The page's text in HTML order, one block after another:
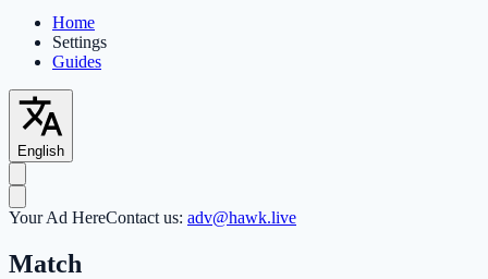
Home
Settings
Guides
English
Your Ad HereContact us: adv@hawk.live
Match